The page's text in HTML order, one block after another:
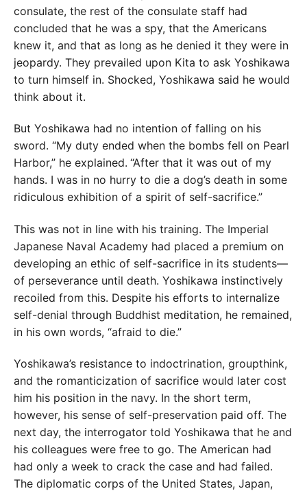
consulate, the rest of the consulate staff had
concluded that he was a spy, that the Americans
knew it, and that as long as he denied it they were in
jeopardy. They prevailed upon Kita to ask Yoshikawa
to turn himself in. Shocked, Yoshikawa said he would
think about it.
But Yoshikawa had no intention of falling on his
sword. “My duty ended when the bombs fell on Pearl
Harbor,” he explained. “After that it was out of my
hands. I was in no hurry to die a dog’s death in some
ridiculous exhibition of a spirit of self-sacrifice.”
This was not in line with his training. The Imperial
Japanese Naval Academy had placed a premium on
developing an ethic of self-sacrifice in its students—
of perseverance until death. Yoshikawa instinctively
recoiled from this. Despite his efforts to internalize
self-denial through Buddhist meditation, he remained,
in his own words, “afraid to die.”
Yoshikawa’s resistance to indoctrination, groupthink,
and the romanticization of sacrifice would later cost
him his position in the navy. In the short term,
however, his sense of self-preservation paid off. The
next day, the interrogator told Yoshikawa that he and
his colleagues were free to go. The American had
had only a week to crack the case and had failed.
The diplomatic corps of the United States, Japan,